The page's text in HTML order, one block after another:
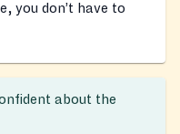
you don’t have to
about the